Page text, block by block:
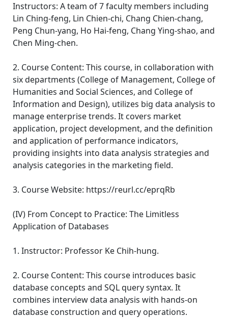
Instructors: A team of 7 faculty members including
Lin Ching-feng, Lin Chien-chi, Chang Chien-chang,
Peng Chun-yang, Ho Hai-feng, Chang Ying-shao, and
Chen Ming-chen.
2. Course Content: This course, in collaboration with
six departments (College of Management, College of
Humanities and Social Sciences, and College of
Information and Design), utilizes big data analysis to
manage enterprise trends. It covers market
application, project development, and the definition
and application of performance indicators,
providing insights into data analysis strategies and
analysis categories in the marketing field.
3. Course Website: https://reurl.cc/eprqRb
(IV) From Concept to Practice: The Limitless
Application of Databases
1. Instructor: Professor Ke Chih-hung.
2. Course Content: This course introduces basic
database concepts and SQL query syntax. It
combines interview data analysis with hands-on
database construction and query operations.